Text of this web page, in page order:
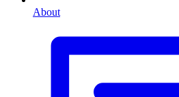
About